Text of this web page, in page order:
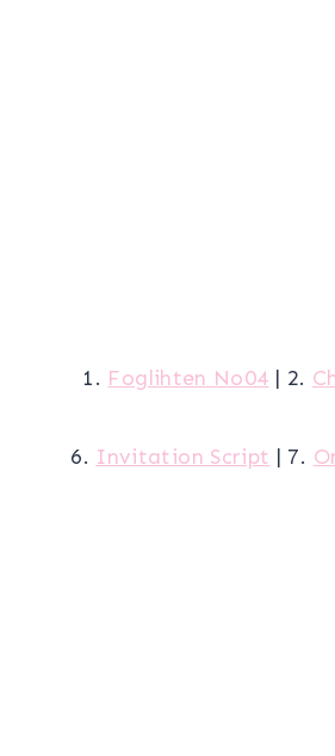
1. Foglihten No04 | 2.
6. Invitation Script | 7.